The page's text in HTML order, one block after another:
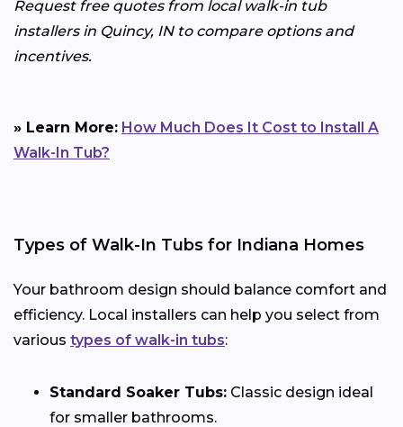
Request free quotes from local walk-in tub
installers in Quincy, IN to compare options and
incentives.
» Learn More: How Much Does It Cost to Install A
Walk-In Tub?
Types of Walk-In Tubs for Indiana Homes
Your bathroom design should balance comfort and
efficiency. Local installers can help you select from
various types of walk-in tubs:
Standard Soaker Tubs: Classic design ideal
for smaller bathrooms.